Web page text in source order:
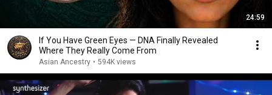
24:59
If You Have Green Eyes — DNA Finally Revealed
Where They Really Come From
Asian Ancestry • 594K views